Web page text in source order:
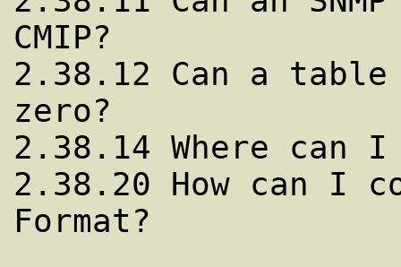
CMIP?
2.38.12 Can a
zero?
2.38.14 Where can
2.38.20 How can I
Format?